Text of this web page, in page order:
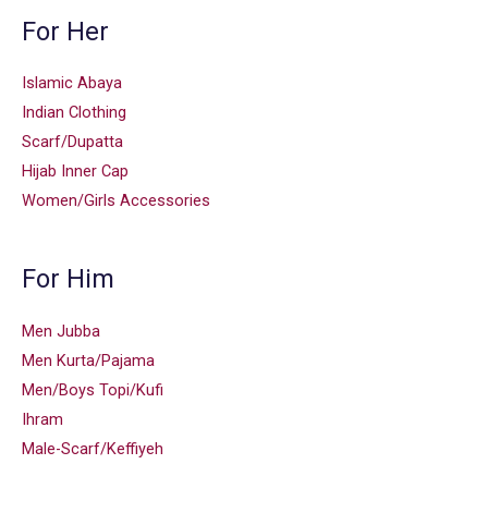
For Her
Islamic Abaya
Indian Clothing
Scarf/Dupatta
Hijab Inner Cap
Women/Girls Accessories
For Him
Men Jubba
Men Kurta/Pajama
Men/Boys Topi/Kufi
Ihram
Male-Scarf/Keffiyeh